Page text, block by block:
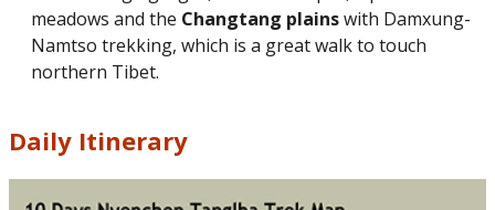
meadows and the Changtang plainswith Damxung-
Namtso trekking, which is a great walk to touch
northern Tibet.
Daily Itinerary